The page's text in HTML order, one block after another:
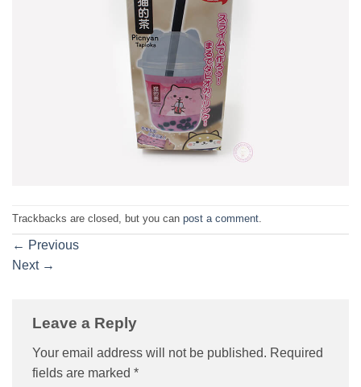
Trackbacks are closed, but you can post a comment
← Previous
Next →
Leave a Reply
Your email address will not be published. Required
fields are marked *